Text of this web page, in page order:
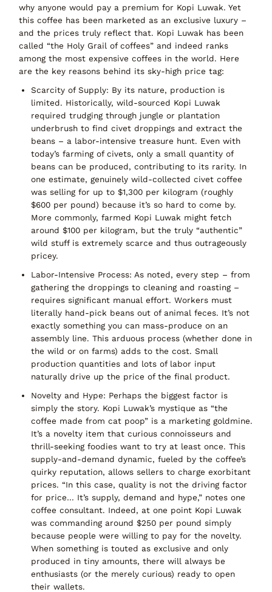
why anyone would pay a premium for Kopi Luwak. Yet
this coffee has been marketed as anexclusive luxury –
and the prices truly reflect that. Kopi Luwak has been
called“the Holy Grail of coffees” and indeed ranks
among the most expensive coffees in the world. Here
are the key reasons behind its sky-high price tag:
Scarcity of Supply: By its nature, production is
limited. Historically, wild-sourced Kopi Luwak
required trudging through jungle or plantation
underbrush to find civet droppings and extract the
beans – a labor-intensive treasure hunt. Even with
today’s farming of civets,only a small quantity of
beans can be produced, contributing to its rarity. In
one estimate, genuinely wild-collected civet coffee
was selling for up to$1,300 per kilogram (roughly
$600 per pound) because it’s so hard to come by.
More commonly, farmed Kopi Luwak might fetch
around$100 per kilogram, but the truly “authentic”
wild stuff is extremely scarce and thus outrageously
pricey.
Labor-Intensive Process: As noted, every step – from
gathering the droppings to cleaning and roasting –
requires significant manual effort. Workers must
literally hand-pick beans out of animal feces. It’s not
exactly something you can mass-produce on an
assembly line. This arduous process (whether done in
the wild or on farms) adds to the cost.Small
production quantities and lots of labor input
naturally drive up the price of the final product.
Novelty and Hype: Perhaps the biggest factor is
simplythe story. Kopi Luwak’s mystique as“the
coffee made from cat poop” is a marketing goldmine.
It’s a novelty item that curious connoisseurs and
thrill-seeking foodies want to try at least once. This
supply-and-demand dynamic, fueled by the coffee’s
quirky reputation, allows sellers to charge exorbitant
prices.“In this case, quality is not the driving factor
for price… It’s supply, demand and hype,” notes one
coffee consultant. Indeed, at one point Kopi Luwak
was commandingaround $250 per pound simply
because people were willing to pay for the novelty.
When something is touted asexclusive and only
produced in tiny amounts, there will always be
enthusiasts (or the merely curious) ready to open
their wallets.